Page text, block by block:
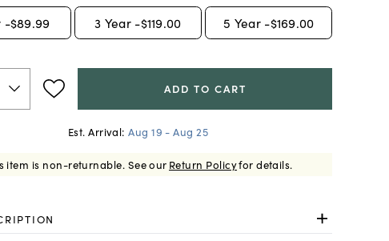
-$89.99 3 Year -$119.00 5 Year -$169.00
ADD TO CART
Est. Arrival: Aug 19 - Aug 25
item is non-returnable. See our Return Policyfor details.